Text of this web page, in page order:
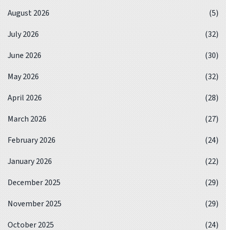
August 2026
(5)
July 2026
(32)
June 2026
(30)
May 2026
(32)
April 2026
(28)
March 2026
(27)
February 2026
(24)
January 2026
(22)
December 2025
(29)
November 2025
(29)
October 2025
(24)